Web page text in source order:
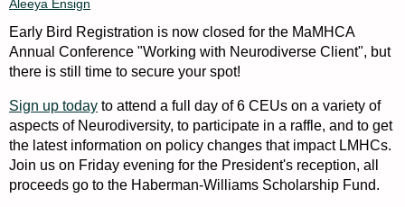
Early Bird Registration is now closed for the MaMHCA
Annual Conference "Working with Neurodiverse Client", but
there is still time to secure your spot!
Sign up today to attend a full day of 6 CEUs on a variety of
aspects of Neurodiversity, to participate in a raffle, and to get
the latest information on policy changes that impact LMHCs.
Join us on Friday evening for the President's reception, all
proceeds go to the Haberman-Williams Scholarship Fund.